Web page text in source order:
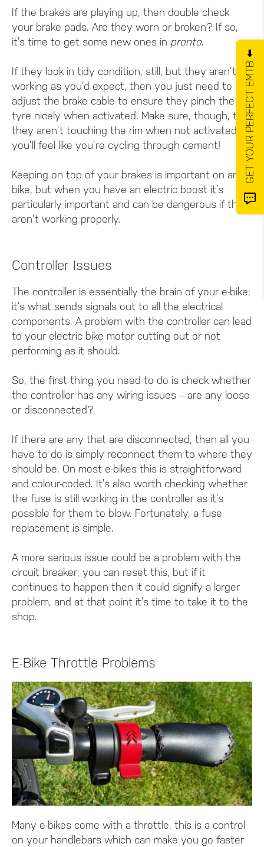
If the brakes are playing up, then double check
your brake pads. Are they worn or broken? If so,
it’s time to get some new ones in pronto.
If they look in tidy condition, still, but they aren’t
working as you’d expect, then you just need to
adjust the brake cable to ensure they pinch the
tyre nicely when activated. Make sure, though, that
they aren’t touching the rim when not activated, or
you’ll feel like you’re cycling through cement!
Keeping on top of your brakes is important on any
bike, but when you have an electric boost it’s
particularly important and can be dangerous if they
aren’t working properly.
Controller Issues
The controller is essentially the brain of your e-bike;
it’s what sends signals out to all the electrical
components. A problem with the controller can lead
to your electric bike motor cutting out or not
performing as it should.
So, the first thing you need to do is check whether
the controller has any wiring issues – are any loose
or disconnected?
If there are any that are disconnected, then all you
have to do is simply reconnect them to where they
should be. On most e-bikes this is straightforward
and colour-coded. It’s also worth checking whether
the fuse is still working in the controller as it’s
possible for them to blow. Fortunately, a fuse
replacement is simple.
A more serious issue could be a problem with the
circuit breaker; you can reset this, but if it
continues to happen then it could signify a larger
problem, and at that point it’s time to take it to the
shop.
E-Bike Throttle Problems
Many e-bikes come with a throttle, this is a control
on your handlebars which can make you go faster
GET YOUR PERFECT EMTB ⬅️